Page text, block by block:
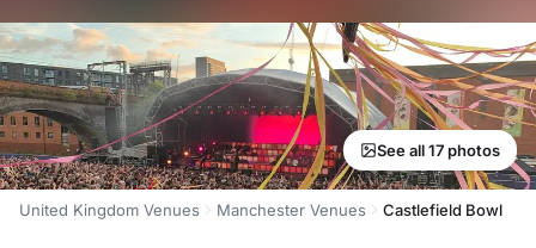
See all 17 photos
United Kingdom Venues Manchester Venues Castlefield Bowl